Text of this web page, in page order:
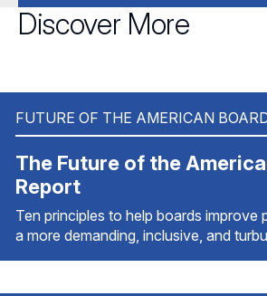
Discover More
FUTURE OF THE AMERICAN
The Future of the
Report
Ten principles to help boards improve
a more demanding, inclusive, and